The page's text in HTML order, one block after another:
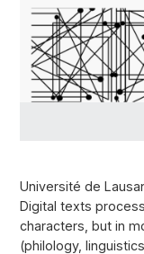
Université de
Digital texts
characters, but in
(philology,